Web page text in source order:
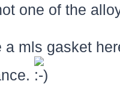
one of the
a mls gasket